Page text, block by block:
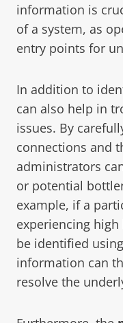
information is
of a system, as
entry points for
In addition to
can also help in
issues. By
connections and
administrators
or potential
example, if a
experiencing
be identified
information can
resolve the